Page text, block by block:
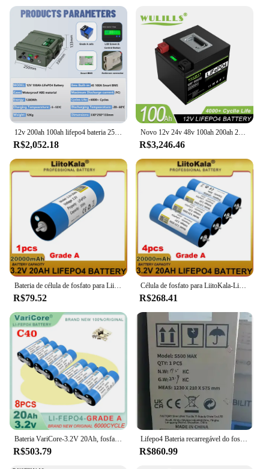
12v 200ah 100ah lifepo4 bateria 2560wh bluetooth bms grau a bateria de lítio 6000 + ciclos ip56 usb carga qc estoque da ue para barco
R$2,052.18
Novo 12v 24v 48v 100ah 200ah 280ah 400ah lifepo4 bateria embutida bms bateria de fosfato de ferro de lítio para barco solar sem impostos
R$3,246.46
Bateria de célula de fosfato para LiitoKala-LiFePO4, 12V, 24V, 3.2V, 20Ah, motocicleta, carro, bateria do motor, modificação, inversor, classe A
R$79.52
Célula de fosfato para LiitoKala-LiFePO4, 12V, 24V, 3.2V, 20Ah, bateria da motocicleta, carro, baterias do motor, modificação, grau A, sem impostos
R$268.41
Bateria VariCore-3.2V 20Ah, fosfato LiFePO4 para motocicleta 4S 12V 24V, baterias do motor do carro, inversor de modificação, grau A, 8pcs
R$503.79
Lifepo4 Bateria recarregável do fosfato do ferro do lítio, 3.2V, 320Ah, categoria uma bateria, 12V, 24V, 48V, poder alternativo, carro do barco do rv
R$860.99